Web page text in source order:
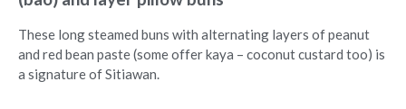
These long steamed buns with alternating layers of peanut
and red bean paste (some offer kaya – coconut custard too) is
a signature of Sitiawan.